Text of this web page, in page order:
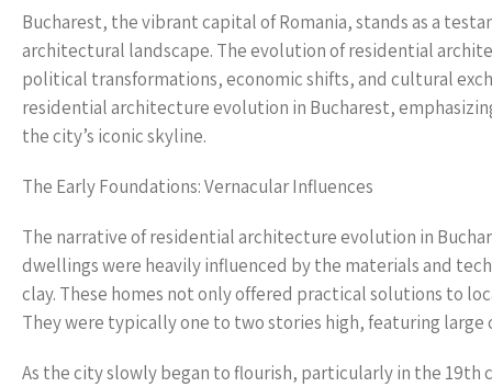
Bucharest, the vibrant capital of Romania, stands as a
architectural landscape. The evolution of residential
political transformations, economic shifts, and cultural
residential architecture evolution in Bucharest,
the city’s iconic skyline.
The Early Foundations: Vernacular Influences
The narrative of residential architecture evolution in
dwellings were heavily influenced by the materials and
clay. These homes not only offered practical solutions to
They were typically one to two stories high, featuring
As the city slowly began to flourish, particularly in the